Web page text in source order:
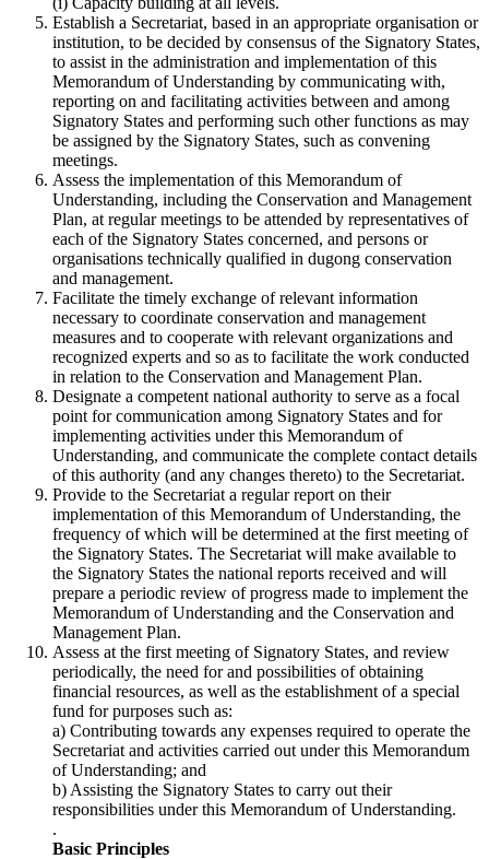
Establish a Secretariat, based in an appropriate organisation or
institution, to be decided by consensus of the Signatory States,
to assist in the administration and implementation of this
Memorandum of Understanding by communicating with,
reporting on and facilitating activities between and among
Signatory States and performing such other functions as may
be assigned by the Signatory States, such as convening
meetings.
Assess the implementation of this Memorandum of
Understanding, including the Conservation and Management
Plan, at regular meetings to be attended by representatives of
each of the Signatory States concerned, and persons or
organisations technically qualified in dugong conservation
and management.
Facilitate the timely exchange of relevant information
necessary to coordinate conservation and management
measures and to cooperate with relevant organizations and
recognized experts and so as to facilitate the work conducted
in relation to the Conservation and Management Plan.
Designate a competent national authority to serve as a focal
point for communication among Signatory States and for
implementing activities under this Memorandum of
Understanding, and communicate the complete contact details
of this authority (and any changes thereto) to the Secretariat.
Provide to the Secretariat a regular report on their
implementation of this Memorandum of Understanding, the
frequency of which will be determined at the first meeting of
the Signatory States. The Secretariat will make available to
the Signatory States the national reports received and will
prepare a periodic review of progress made to implement the
Memorandum of Understanding and the Conservation and
Management Plan.
Assess at the first meeting of Signatory States, and review
periodically, the need for and possibilities of obtaining
financial resources, as well as the establishment of a special
fund for purposes such as:
a) Contributing towards any expenses required to operate the
Secretariat and activities carried out under this Memorandum
of Understanding; and
b) Assisting the Signatory States to carry out their
responsibilities under this Memorandum of Understanding.
.
Basic Principles